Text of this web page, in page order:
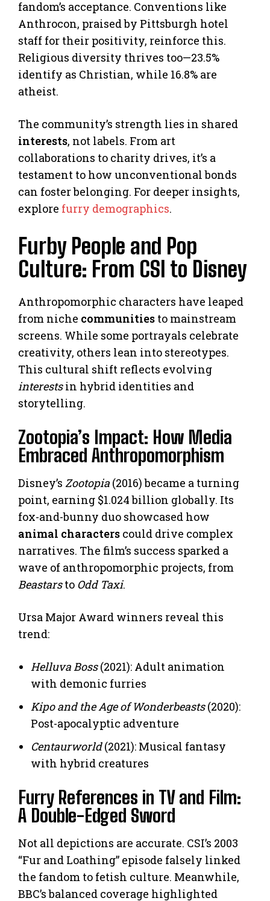
fandom’s acceptance. Conventions like
Anthrocon, praised by Pittsburgh hotel
staff for their positivity, reinforce this.
Religious diversity thrives too—23.5%
identify as Christian, while 16.8% are
atheist.
The community’s strength lies in shared
interests, not labels. From art
collaborations to charity drives, it’s a
testament to how unconventional bonds
can foster belonging. For deeper insights,
explore furry demographics.
Furby People and Pop
Culture: From CSI to Disney
Anthropomorphic characters have leaped
from niche communities to mainstream
screens. While some portrayals celebrate
creativity, others lean into stereotypes.
This cultural shift reflects evolving
interestsin hybrid identities and
storytelling.
Zootopia’s Impact: How Media
Embraced Anthropomorphism
Disney’s Zootopia (2016) became a turning
point, earning $1.024 billion globally. Its
fox-and-bunny duo showcased how
animal characters could drive complex
narratives. The film’s success sparked a
wave of anthropomorphic projects, from
Beastarsto Odd Taxi.
Ursa Major Award winners reveal this
trend:
Helluva Boss(2021): Adult animation
with demonic furries
Kipo and the Age of Wonderbeasts(2020):
Post-apocalyptic adventure
Centaurworld(2021): Musical fantasy
with hybrid creatures
Furry References in TV and Film:
A Double-Edged Sword
Not all depictions are accurate. CSI’s 2003
“Fur and Loathing” episode falsely linked
the fandom to fetish culture. Meanwhile,
BBC’s balanced coverage highlighted